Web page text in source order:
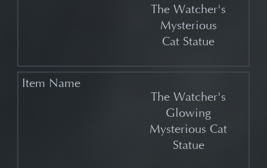
The Watcher's
Mysterious
Cat Statue
The Watcher's
Glowing
Mysterious Cat
Statue